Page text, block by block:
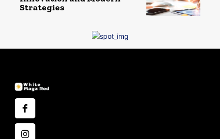
Strategies